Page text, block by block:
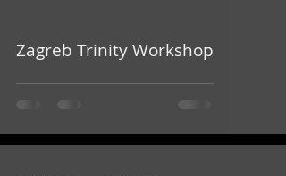
Zagreb Trinity Workshop